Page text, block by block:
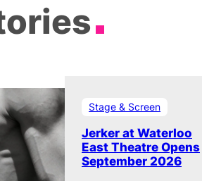
Stage & Screen
Jerker at Waterloo
East Theatre Opens
September 2026